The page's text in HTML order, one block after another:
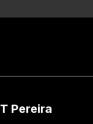
Pereira